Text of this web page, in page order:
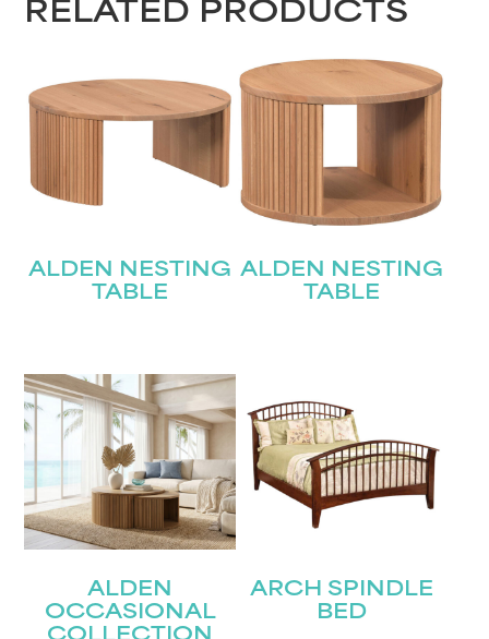
RELATED PRODUCTS
ALDEN NESTING
TABLE
ALDEN NESTING
TABLE
ALDEN
OCCASIONAL
ARCH SPINDLE
BED